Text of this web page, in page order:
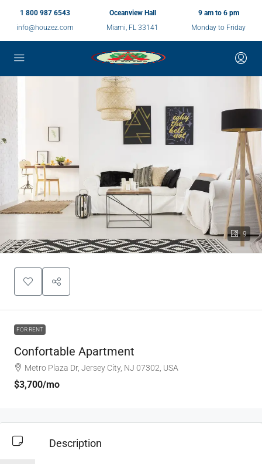
1 800 987 6543
info@houzez.com
Oceanview Hall
Miami, FL 33141
9 am to 6 pm
Monday to Friday
9
FOR RENT
Confortable Apartment
Metro Plaza Dr, Jersey City, NJ 07302, USA
$3,700/mo
Description